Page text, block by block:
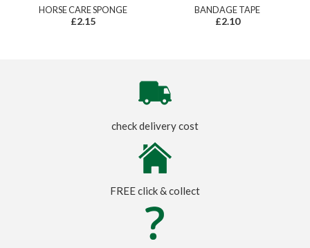
HORSE CARE SPONGE
£2.15
BANDAGE TAPE
£2.10
check delivery cost
FREE click & collect